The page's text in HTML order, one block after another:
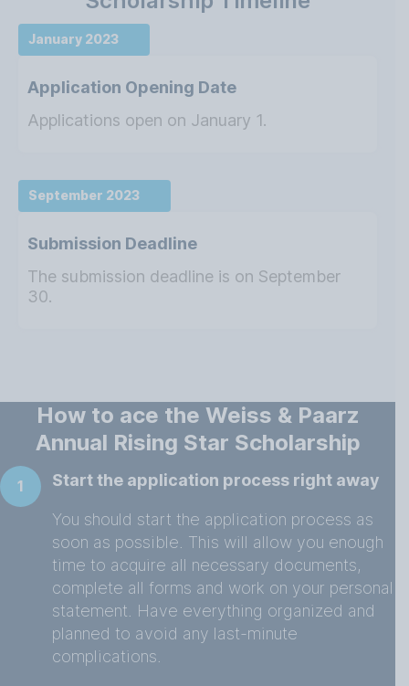
January 2023
Application Opening Date
Applications open on January 1.
September 2023
Submission Deadline
The submission deadline is on September
30.
How to ace the Weiss & Paarz
Annual Rising Star Scholarship
1 Start the application process right away
You should start the application process as
soon as possible. This will allow you enough
time to acquire all necessary documents,
complete all forms and work on your personal
statement. Have everything organized and
planned to avoid any last-minute
complications.